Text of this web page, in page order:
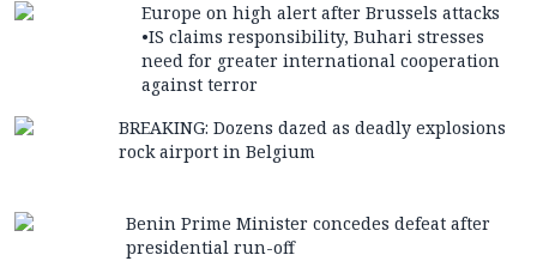
Europe on high alert after Brussels attacks
•IS claims responsibility, Buhari stresses
need for greater international cooperation
against terror
BREAKING: Dozens dazed as deadly explosions
rock airport in Belgium
Benin Prime Minister concedes defeat after
presidential run-off